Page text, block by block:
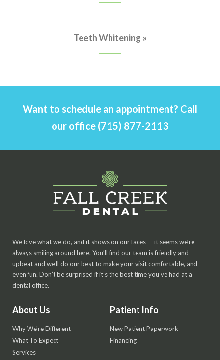
Teeth Whitening »
Want to schedule an appointment? Call
our office (715) 877-2113
We love what we do, and it shows on our faces — it seems we’re
always smiling around here. You’ll find our team is friendly and
upbeat and we’ll do our best to make your visit comfortable, and
even fun. Don’t be surprised if it’s the best time you’ve had at a
dental office.
About Us
Why We're Different
What To Expect
Services
Patient Info
New Patient Paperwork
Financing